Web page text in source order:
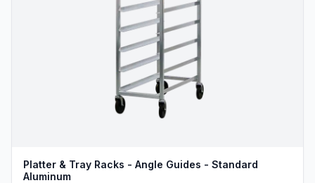
Platter & Tray Racks - Angle Guides - Standard
Aluminum